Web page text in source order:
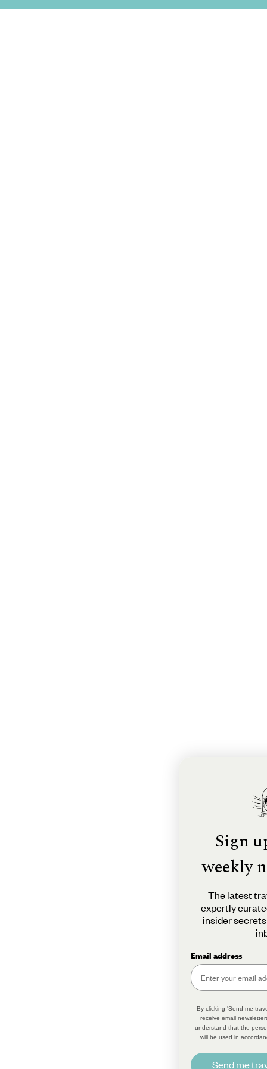
region famous for its tobacco (the education continues) and
Sign
weekly
The latest
expertly
insider
Email address
By clicking 'Send me
receive email
understand that the
will be used in
Send me